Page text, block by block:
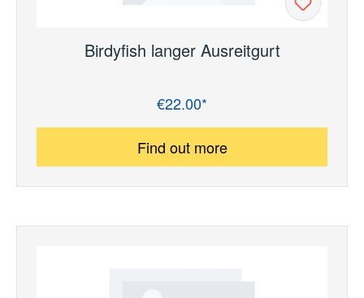
Birdyfish langer Ausreitgurt
€22.00*
Find out more